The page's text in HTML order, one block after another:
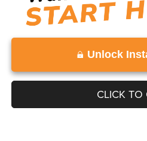
Unlock
CLICK TO